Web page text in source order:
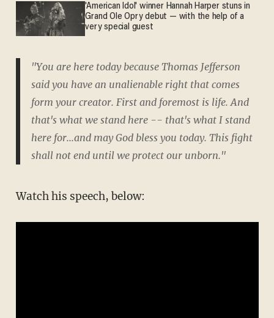
'American Idol' winner Hannah Harper stuns in
Grand Ole Opry debut — with the help of a
very special guest
"You are here today because Thomas Jefferson
said you have an unalienable right that comes
form your creator. First and foremost is life. And
that's what we stand here -- that's what I stand
here for...and may God bless you today. This fight
shall not end until we protect our unborn."
Watch his speech, below: